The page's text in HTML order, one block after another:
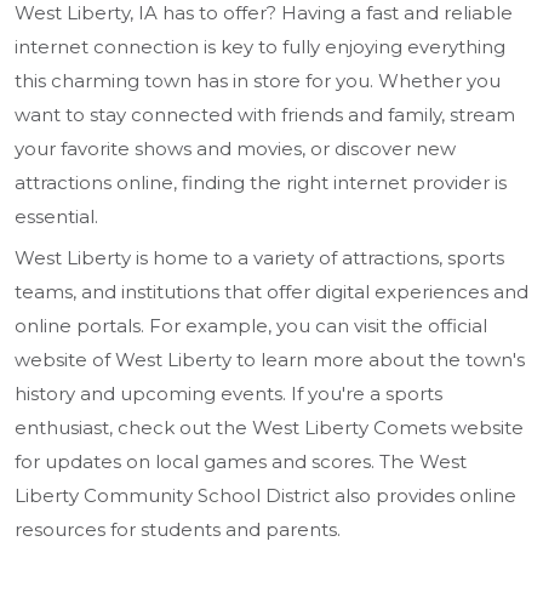
West Liberty, IA has to offer? Having a fast and reliable
internet connection is key to fully enjoying everything
this charming town has in store for you. Whether you
want to stay connected with friends and family, stream
your favorite shows and movies, or discover new
attractions online, finding the right internet provider is
essential.
West Liberty is home to a variety of attractions, sports
teams, and institutions that offer digital experiences and
online portals. For example, you can visit the official
website of West Liberty to learn more about the town's
history and upcoming events. If you're a sports
enthusiast, check out the West Liberty Comets website
for updates on local games and scores. The West
Liberty Community School District also provides online
resources for students and parents.